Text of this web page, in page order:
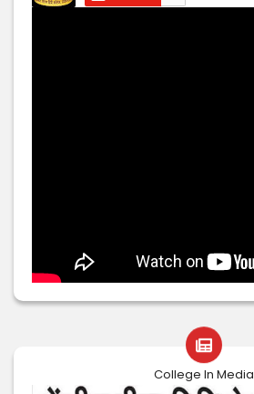
College In Media